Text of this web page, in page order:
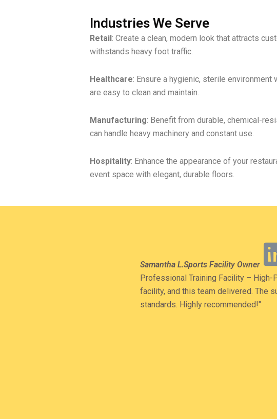
Industries We Serve
Retail: Create a clean, modern look that attracts
withstands heavy foot traffic.
Healthcare: Ensure a hygienic, sterile environment
are easy to clean and maintain.
Manufacturing: Benefit from durable, chemical-
can handle heavy machinery and constant use.
Hospitality: Enhance the appearance of your
event space with elegant, durable floors.
Samantha L.Sports Facility Owner
Professional Training Facility – High-
facility, and this team delivered. The
standards. Highly recommended!"